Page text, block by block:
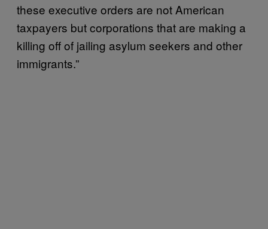
these executive orders are not American
taxpayers but corporations that are making a
killing off of jailing asylum seekers and other
immigrants.”